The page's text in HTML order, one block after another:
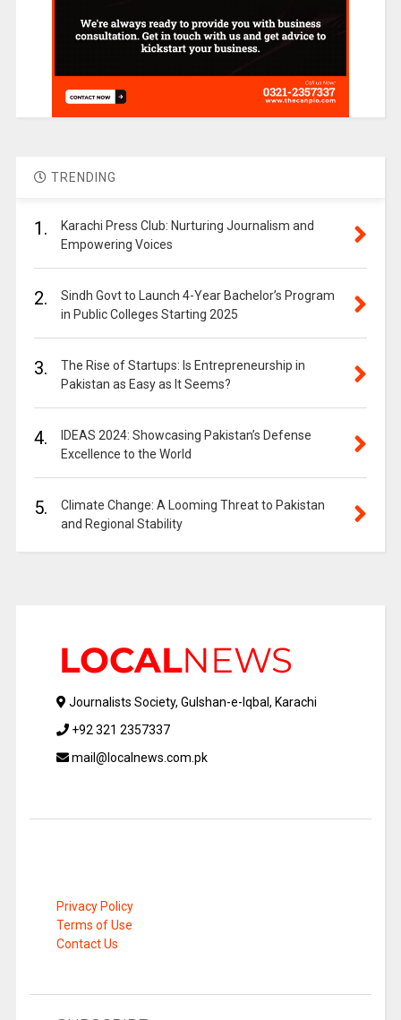
TRENDING
1.
Karachi Press Club: Nurturing Journalism and
Empowering Voices
2.
Sindh Govt to Launch 4-Year Bachelor’s Program
in Public Colleges Starting 2025
3.
The Rise of Startups: Is Entrepreneurship in
Pakistan as Easy as It Seems?
4.
IDEAS 2024: Showcasing Pakistan’s Defense
Excellence to the World
5.
Climate Change: A Looming Threat to Pakistan
and Regional Stability
Journalists Society, Gulshan-e-Iqbal, Karachi
+92 321 2357337
mail@localnews.com.pk
Privacy Policy
Terms of Use
Contact Us